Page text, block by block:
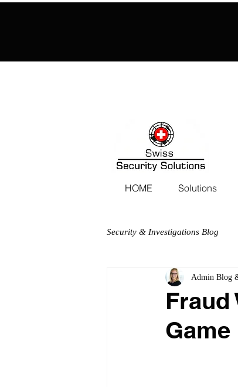
HOME Solutions
Security & Investigations Blog
Fraud
Admin Blog